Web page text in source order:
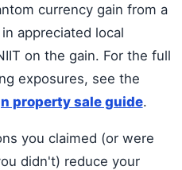
currency gain from a
appreciated local
on the gain. For the full
exposures, see the
property sale guide.
you claimed (or were
didn't) reduce your